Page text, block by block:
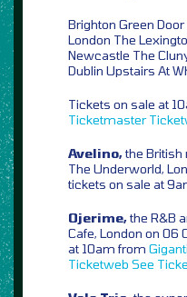
Brighton Green
London The
Newcastle The
Dublin Upstairs At
Tickets on sale at
Ticketmaster
Avelino,the British
The Underworld,
tickets on sale at
Ojerime,the R&B
Cafe, London on 06
at 10am from
Ticketweb See